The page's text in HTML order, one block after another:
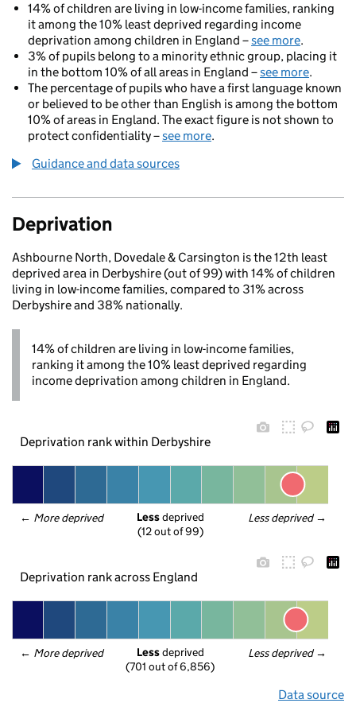
14% of children are living in low-income families, ranking
it among the 10% least deprived regarding income
deprivation among children in England –see more.
3% of pupils belong to a minority ethnic group, placing it
in the bottom 10% of all areas in England –see more.
The percentage of pupils who have a first language known
or believed to be other than English is among the bottom
10% of areas in England. The exact figure is not shown to
protect confidentiality –see more.
Guidance and data sources
Deprivation
Ashbourne North, Dovedale & Carsington is the 12th least
deprived area in Derbyshire (out of 99) with 14% of children
living in low-income families, compared to 31% across
Derbyshire and 38% nationally.
14% of children are living in low-income families,
ranking it among the 10% least deprived regarding
income deprivation among children in England.
Deprivation rank within Derbyshire
← More deprived Less deprived →
Less deprived
(12 out of 99)
Deprivation rank across England
← More deprived Less deprived →
Less deprived
(701 out of 6,856)
Data source